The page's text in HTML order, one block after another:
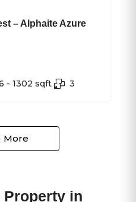
– Alphaite Azure
- 1302 sqft 3
More
Property in